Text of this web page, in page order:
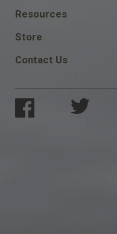
FOOTER
SOCIAL
Resources
Store
Contact Us